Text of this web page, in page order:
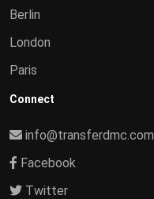
Berlin
London
Paris
Connect
info@transferdmc.com
Facebook
Twitter